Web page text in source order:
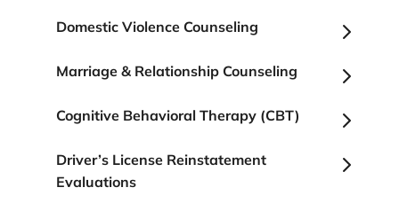
5
Domestic Violence Counseling
5
Marriage & Relationship Counseling
5
Cognitive Behavioral Therapy (CBT)
5
Driver’s License Reinstatement
Evaluations